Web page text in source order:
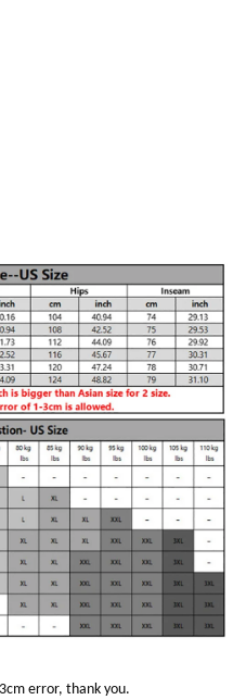
error, thank you.